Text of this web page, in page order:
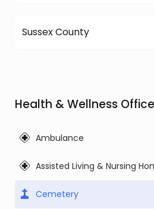
Sussex County
Health & Wellness
Ambulance
Assisted Living & Nursing
Cemetery